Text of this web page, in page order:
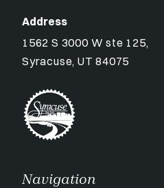
Address
1562 S 3000 W ste 125,
Syracuse, UT 84075
Navigation